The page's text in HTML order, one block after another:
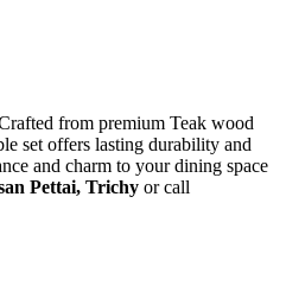
from premium Teak wood
set offers lasting durability and
and charm to your dining space
Pettai, Trichyor call